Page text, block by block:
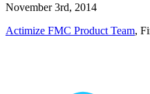
November 3rd, 2014
Actimize FMC Product Team,